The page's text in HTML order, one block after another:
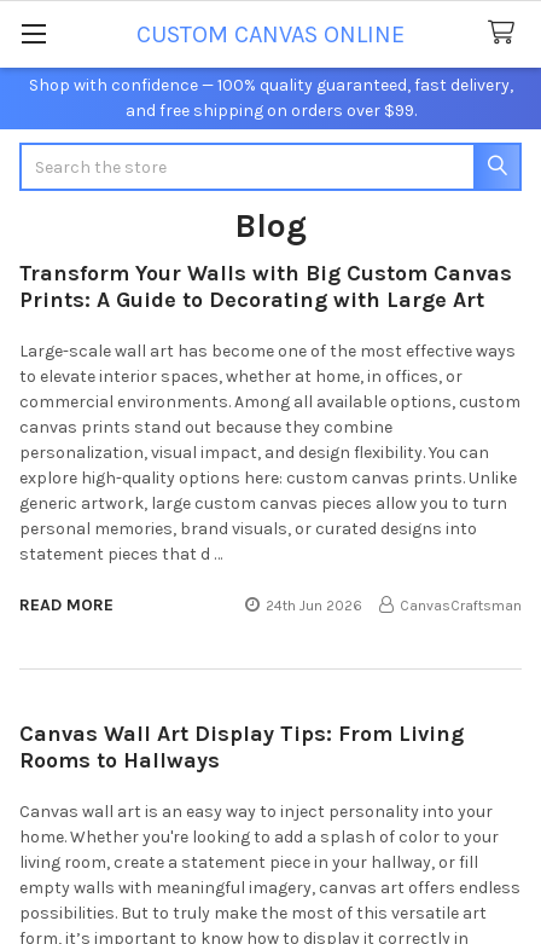
Shop with confidence — 100% quality guaranteed, fast delivery,
and free shipping on orders over $99.
CUSTOM CANVAS ONLINE
Blog
Transform Your Walls with Big Custom Canvas
Prints: A Guide to Decorating with Large Art
Large-scale wall art has become one of the most effective ways
to elevate interior spaces, whether at home, in offices, or
commercial environments. Among all available options, custom
canvas prints stand out because they combine
personalization, visual impact, and design flexibility. You can
explore high-quality options here: custom canvas prints. Unlike
generic artwork, large custom canvas pieces allow you to turn
personal memories, brand visuals, or curated designs into
statement pieces that d …
READ MORE 24th Jun 2026 CanvasCraftsman
Canvas Wall Art Display Tips: From Living
Rooms to Hallways
Canvas wall art is an easy way to inject personality into your
home. Whether you're looking to add a splash of color to your
living room, create a statement piece in your hallway, or fill
empty walls with meaningful imagery, canvas art offers endless
possibilities. But to truly make the most of this versatile art
form, it’s important to know how to display it correctly in